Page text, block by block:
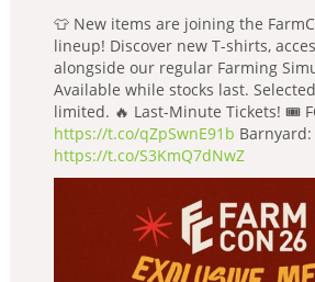
👕 New items are joining the
lineup! Discover new T-shirts,
alongside our regular Farming
Available while stocks last.
limited. 🔥 Last-Minute Tickets! 🎟️
https://t.co/qZpSwnE91b Barnyard:
https://t.co/S3KmQ7dNwZ